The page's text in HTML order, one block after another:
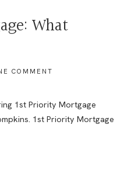
What
COMMENT
1st Priority Mortgage
1st Priority Mortgage